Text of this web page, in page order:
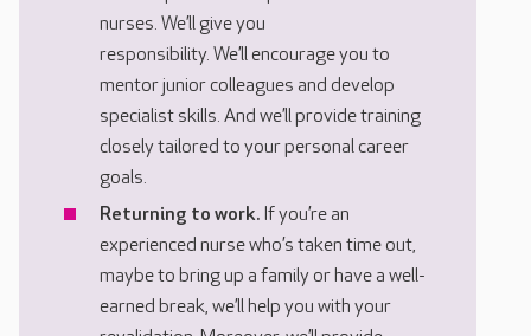
nurses. We’ll give you
responsibility. We’ll encourage you to
mentor junior colleagues and develop
specialist skills. And we’ll provide training
closely tailored to your personal career
goals.
Returning to work. If you’re an
experienced nurse who’s taken time out,
maybe to bring up a family or have a well-
earned break, we’ll help you with your